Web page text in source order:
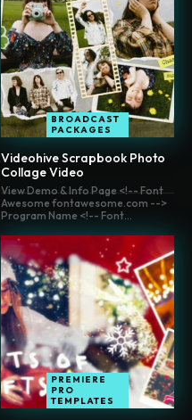
BROADCAST
PACKAGES
Videohive Scrapbook Photo
Collage Video
View Demo & Info Page <!-- Font
Awesome fontawesome.com -->
Program Name <!-- Font...
PREMIERE
PRO
TEMPLATES